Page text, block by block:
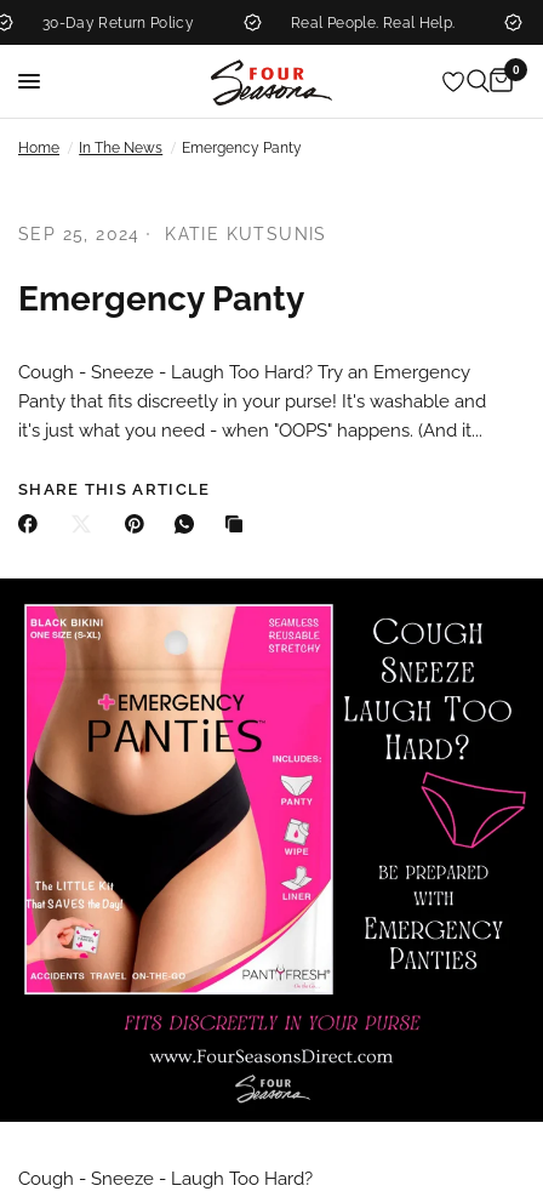
30-Day Return Policy Real People. Real Help.
0
Home / In The News / Emergency Panty
SEP 25, 2024 KATIE KUTSUNIS
Emergency Panty
Cough - Sneeze - Laugh Too Hard? Try an Emergency
Panty that fits discreetly in your purse! It's washable and
it's just what you need - when "OOPS" happens. (And it...
SHARE THIS ARTICLE
Cough - Sneeze - Laugh Too Hard?